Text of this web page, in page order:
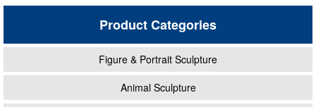
Product Categories
Figure & Portrait Sculpture
Animal Sculpture